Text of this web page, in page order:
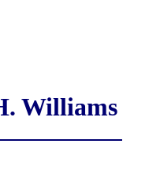
Williams